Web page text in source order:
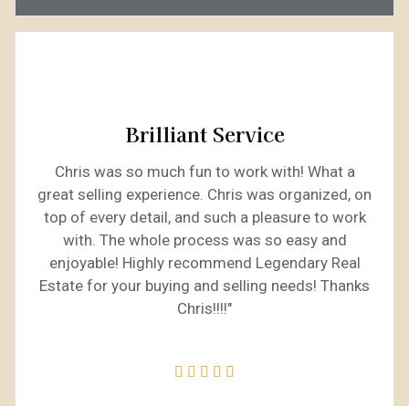
Brilliant Service
Chris was so much fun to work with! What a
great selling experience. Chris was organized, on
top of every detail, and such a pleasure to work
with. The whole process was so easy and
enjoyable! Highly recommend Legendary Real
Estate for your buying and selling needs! Thanks
Chris!!!!"
    